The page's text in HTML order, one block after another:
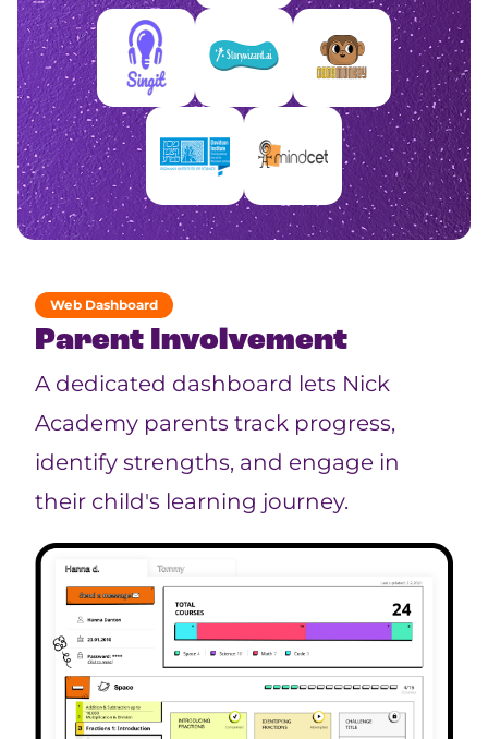
Web Dashboard
Parent Involvement
A dedicated dashboard lets Nick
Academy parents track progress,
identify strengths, and engage in
their child's learning journey.